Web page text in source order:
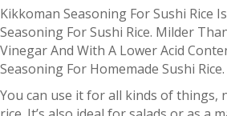
Kikkoman Seasoning For Sushi Rice
Seasoning For Sushi Rice. Milder
Vinegar And With A Lower Acid
Seasoning For Homemade Sushi Rice.
You can use it for all kinds of things,